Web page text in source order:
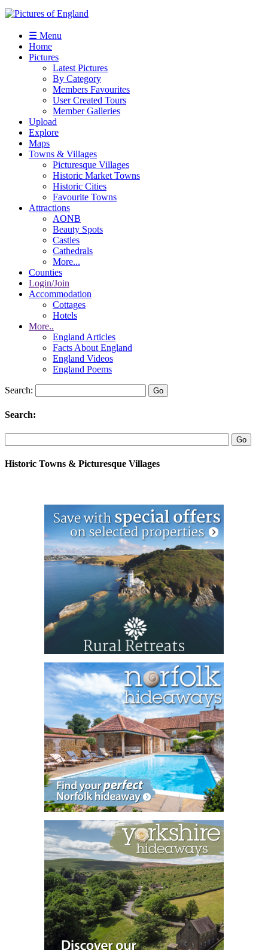
☰ Menu
Home
Pictures
Latest Pictures
By Category
Members Favourites
User Created Tours
Member Galleries
Upload
Explore
Maps
Towns & Villages
Picturesque Villages
Historic Market Towns
Historic Cities
Favourite Towns
Attractions
AONB
Beauty Spots
Castles
Cathedrals
More...
Counties
Login/Join
Accommodation
Cottages
Hotels
More..
England Articles
Facts About England
England Videos
England Poems
Search:
Search:
Historic Towns & Picturesque Villages